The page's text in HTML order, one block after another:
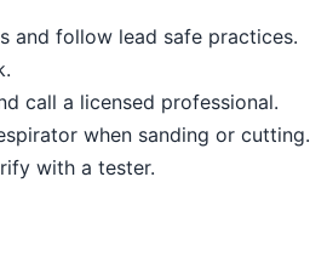
and follow lead safe practices.
call a licensed professional.
when sanding or cutting.
with a tester.